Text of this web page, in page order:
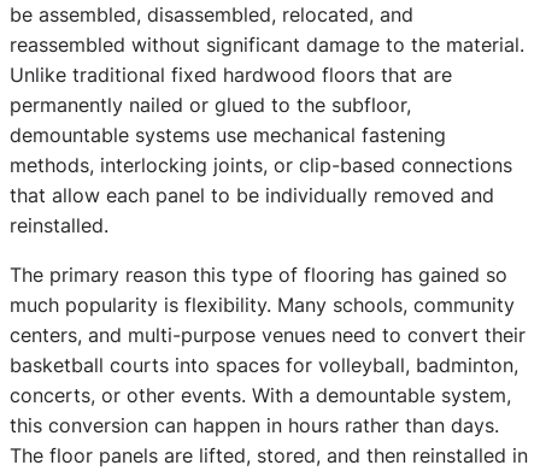
be assembled, disassembled, relocated, and
reassembled without significant damage to the material.
Unlike traditional fixed hardwood floors that are
permanently nailed or glued to the subfloor,
demountable systems use mechanical fastening
methods, interlocking joints, or clip-based connections
that allow each panel to be individually removed and
reinstalled.
The primary reason this type of flooring has gained so
much popularity is flexibility. Many schools, community
centers, and multi-purpose venues need to convert their
basketball courts into spaces for volleyball, badminton,
concerts, or other events. With a demountable system,
this conversion can happen in hours rather than days.
The floor panels are lifted, stored, and then reinstalled in